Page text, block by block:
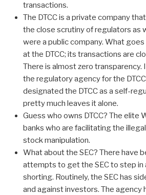
transactions.
The DTCC is a private company
the close scrutiny of regulators as
were a public company. What goes
at the DTCC; its transactions are
There is almost zero transparency.
the regulatory agency for the
designated the DTCC as a self-
pretty much leaves it alone.
Guess who owns DTCC? The elite
banks who are facilitating the
stock manipulation.
What about the SEC? There have
attempts to get the SEC to step in
shorting. Routinely, the SEC has
and against investors. The agency